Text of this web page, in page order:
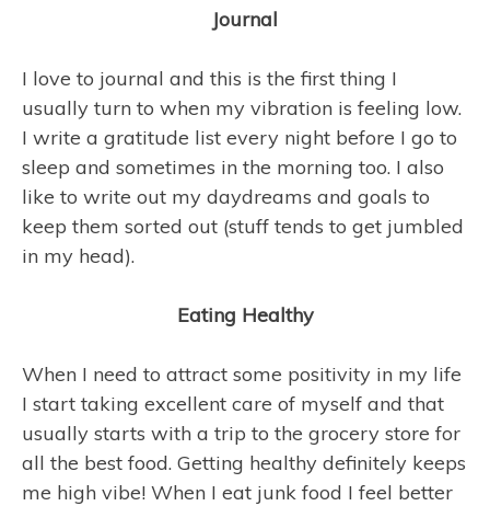
Journal
I love to journal and this is the first thing I
usually turn to when my vibration is feeling low.
I write a gratitude list every night before I go to
sleep and sometimes in the morning too. I also
like to write out my daydreams and goals to
keep them sorted out (stuff tends to get jumbled
in my head).
Eating Healthy
When I need to attract some positivity in my life
I start taking excellent care of myself and that
usually starts with a trip to the grocery store for
all the best food. Getting healthy definitely keeps
me high vibe! When I eat junk food I feel better